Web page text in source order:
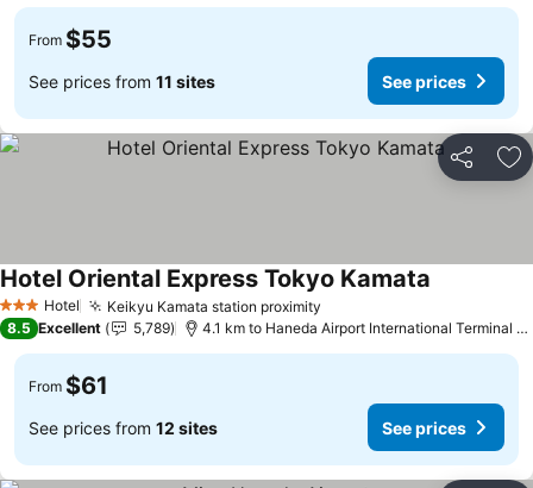
From $55
See prices from 11 sites See prices
Share
3 StarsHotel Keikyu Kamata station proximity
Hotel Oriental Express Tokyo Kamata
8.5 Excellent 5,789 4.1 km to Haneda Airport International Terminal Station
From $61
See prices from 12 sites See prices